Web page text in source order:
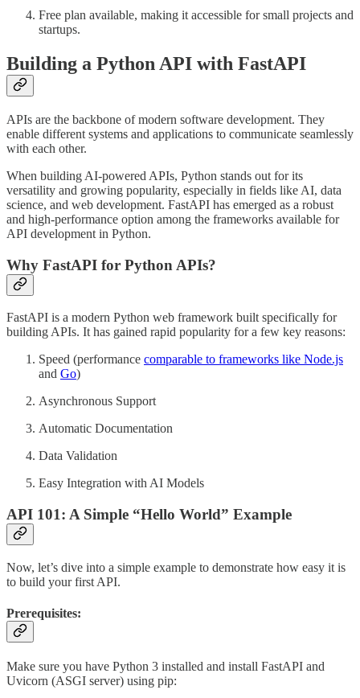
Free plan available, making it accessible for small projects and
startups.
Building a Python API with FastAPI
APIs are the backbone of modern software development. They
enable different systems and applications to communicate seamlessly
with each other.
When building AI-powered APIs, Python stands out for its
versatility and growing popularity, especially in fields like AI, data
science, and web development. FastAPI has emerged as a robust
and high-performance option among the frameworks available for
API development in Python.
Why FastAPI for Python APIs?
FastAPI is a modern Python web framework built specifically for
building APIs. It has gained rapid popularity for a few key reasons:
Speed (performance comparable to frameworks like Node.js
and Go)
Asynchronous Support
Automatic Documentation
Data Validation
Easy Integration with AI Models
API 101: A Simple “Hello World” Example
Now, let’s dive into a simple example to demonstrate how easy it is
to build your first API.
Prerequisites:
Make sure you have Python 3 installed and install FastAPI and
Uvicorn (ASGI server) using pip: